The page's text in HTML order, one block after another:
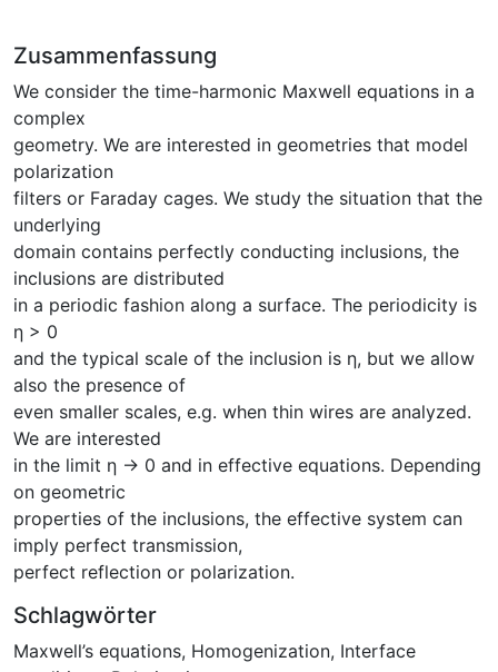
Zusammenfassung
We consider the time-harmonic Maxwell equations in a
complex
geometry. We are interested in geometries that model
polarization
filters or Faraday cages. We study the situation that the
underlying
domain contains perfectly conducting inclusions, the
inclusions are distributed
in a periodic fashion along a surface. The periodicity is
η > 0
and the typical scale of the inclusion is η, but we allow
also the presence of
even smaller scales, e.g. when thin wires are analyzed.
We are interested
in the limit η → 0 and in effective equations. Depending
on geometric
properties of the inclusions, the effective system can
imply perfect transmission,
perfect reflection or polarization.
Schlagwörter
Maxwell’s equations, Homogenization, Interface